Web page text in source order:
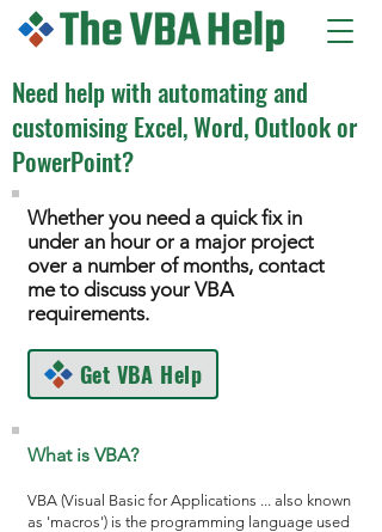
Need help with automating and
customising Excel, Word, Outlook or
PowerPoint?
Whether you need a quick fix in
under an hour or a major project
over a number of months, contact
me to discuss your VBA
requirements.
Get VBA Help
What is VBA?
VBA (Visual Basic for Applications ... also known
as 'macros') is the programming language used